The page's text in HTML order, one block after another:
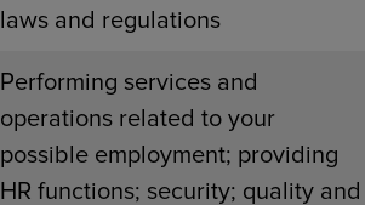
laws and regulations
Performing services and
operations related to your
possible employment; providing
HR functions; security; quality and